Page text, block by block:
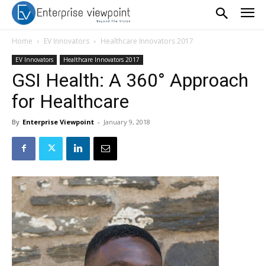
Home EV Innovators Healthcare Innovators 2017
EV Innovators Healthcare Innovators 2017
GSI Health: A 360° Approach
for Healthcare
By Enterprise Viewpoint - January 9, 2018